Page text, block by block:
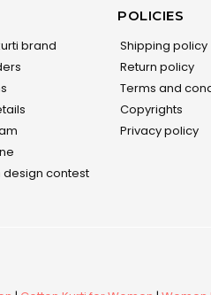
brand
contest
POLICIES
Shipping policy
Return policy
Terms and
Copyrights
Privacy policy